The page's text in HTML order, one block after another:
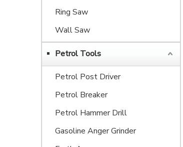
Ring Saw
Wall Saw
Petrol Tools
Petrol Post Driver
Petrol Breaker
Petrol Hammer Drill
Gasoline Anger Grinder